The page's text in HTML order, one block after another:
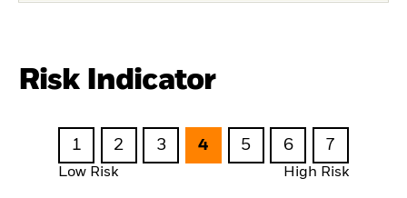
Risk Indicator
1 2 3 4 5 6 7
Low Risk High Risk